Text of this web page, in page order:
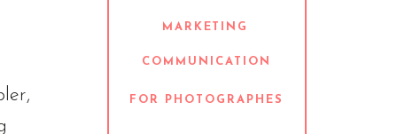
COMMUNICATION
MARKETING
FOR PHOTOGRAPHES